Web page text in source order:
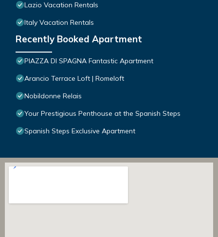
Lazio Vacation Rentals
Italy Vacation Rentals
Recently Booked Apartment
PIAZZA DI SPAGNA Fantastic Apartment
Arancio Terrace Loft | Romeloft
Nobildonne Relais
Your Prestigious Penthouse at the Spanish Steps
Spanish Steps Exclusive Apartment